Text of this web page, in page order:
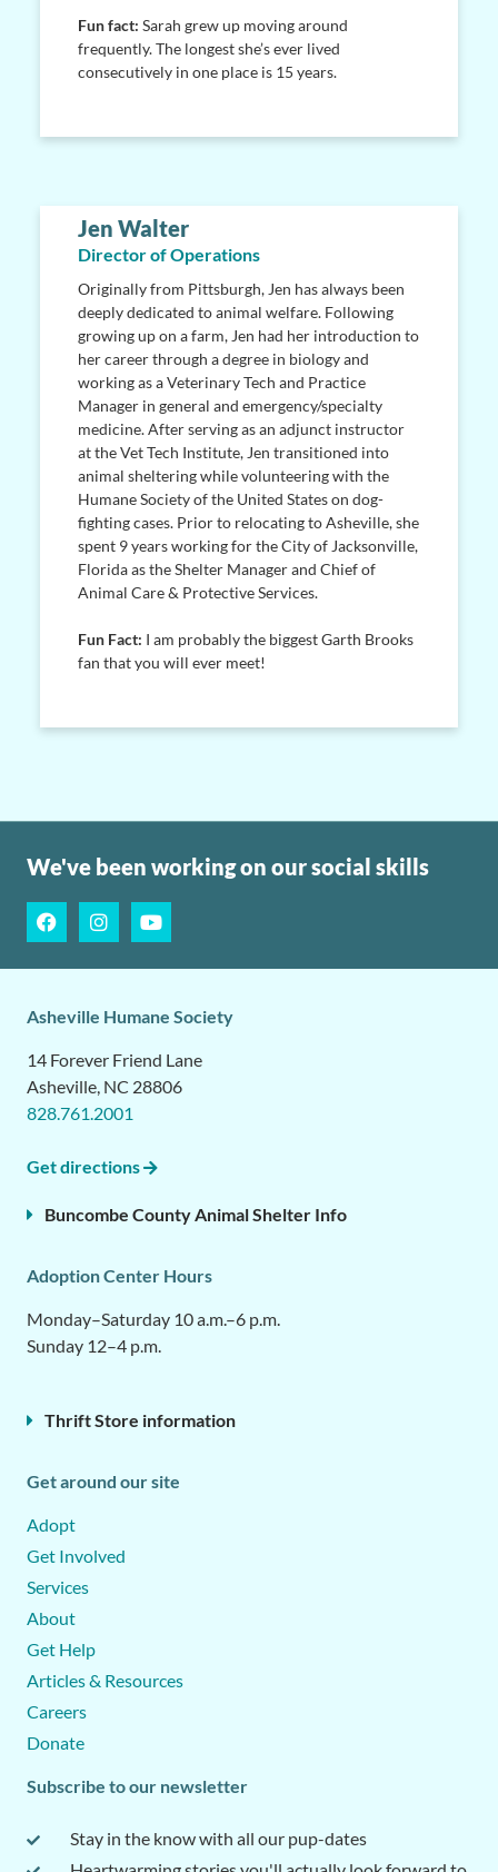
Fun fact: Sarah grew up moving around
frequently. The longest she’s ever lived
consecutively in one place is 15 years.
Jen Walter
Director of Operations
Originally from Pittsburgh, Jen has always been
deeply dedicated to animal welfare. Following
growing up on a farm, Jen had her introduction to
her career through a degree in biology and
working as a Veterinary Tech and Practice
Manager in general and emergency/specialty
medicine. After serving as an adjunct instructor
at the Vet Tech Institute, Jen transitioned into
animal sheltering while volunteering with the
Humane Society of the United States on dog-
fighting cases. Prior to relocating to Asheville, she
spent 9 years working for the City of Jacksonville,
Florida as the Shelter Manager and Chief of
Animal Care & Protective Services.
Fun Fact: I am probably the biggest Garth Brooks
fan that you will ever meet!
We've been working on our social skills
Asheville Humane Society
14 Forever Friend Lane
Asheville, NC 28806
828.761.2001
Get directions
Buncombe County Animal Shelter Info
Adoption Center Hours
Monday–Saturday 10 a.m.–6 p.m.
Sunday 12–4 p.m.
Thrift Store information
Get around our site
Adopt
Get Involved
Services
About
Get Help
Articles & Resources
Careers
Donate
Subscribe to our newsletter
Stay in the know with all our pup-dates